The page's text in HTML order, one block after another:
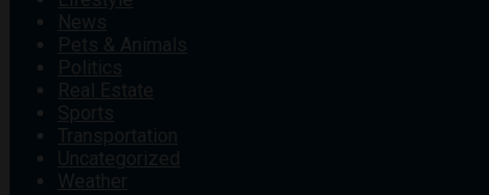
News
Pets & Animals
Politics
Real Estate
Sports
Transportation
Uncategorized
Weather